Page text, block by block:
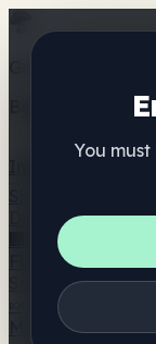
You
Get the
Better than
Directory
🏢 Maker Directory
Finder 🛒 Online
Supplements
🍬 Mushroom
Mushroom